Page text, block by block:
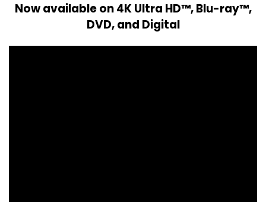
Now available on 4K Ultra HD™, Blu-ray™,
DVD, and Digital